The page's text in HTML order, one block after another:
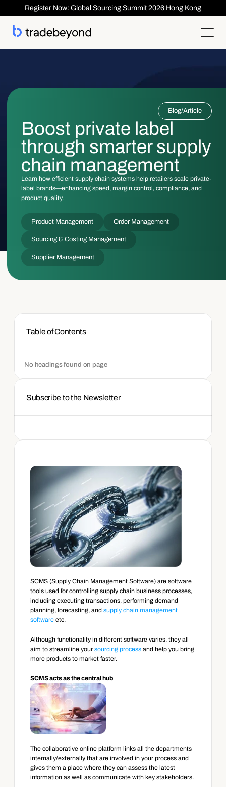
Register Now: Global Sourcing Summit 2026 Hong Kong
Supplier Compliance
Inspection
Shipment ASN
Traceability
Solutions
ESG & Compliance
Order Management
Traceability
Product Lifecycle Management
Sourcing & Costing
Shipment & Logistics
Getting Started
ROI Calculator
Case Studies
Insights
Reports & Whitepapers
Events
Webinars
Supplier Management & Compliance Masterclass
About
Newsroom
About TradeBeyond
Our Team
Careers
Get technical Support
Login Contact Us
Blog/Article
Boost private label
through smarter supply
chain management
Learn how efficient supply chain systems help retailers scale private-
label brands—enhancing speed, margin control, compliance, and
product quality.
Product Management Order Management
Sourcing & Costing Management
Supplier Management
SCMS (Supply Chain Management Software) are software
tools used for controlling supply chain business processes,
including executing transactions, performing demand
planning, forecasting, and supply chain management
software etc.
Although functionality in different software varies, they all
aim to streamline your sourcing process and help you bring
more products to market faster.
SCMS acts as the central hub
The collaborative online platform links all the departments
internally/externally that are involved in your process and
gives them a place where they can assess the latest
information as well as communicate with key stakeholders.
Table of Contents
No headings found on page
Subscribe to the Newsletter